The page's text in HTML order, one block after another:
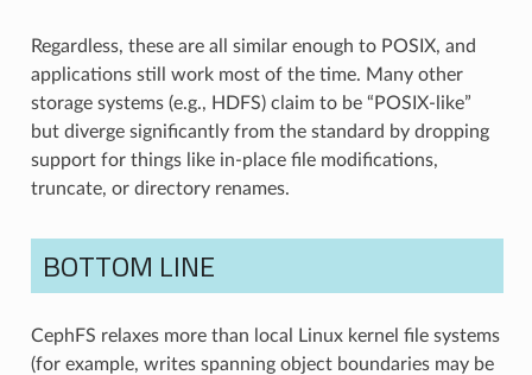
Regardless, these are all similar enough to POSIX, and
applications still work most of the time. Many other
storage systems (e.g., HDFS) claim to be “POSIX-like”
but diverge significantly from the standard by dropping
support for things like in-place file modifications,
truncate, or directory renames.
BOTTOM LINE
CephFS relaxes more than local Linux kernel file systems
(for example, writes spanning object boundaries may be